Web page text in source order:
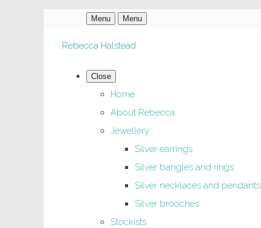
Menu Menu
Rebecca Halstead
Close
Home
About Rebecca
Jewellery
Silver earrings
Silver bangles and rings
Silver necklaces and pendants
Silver brooches
Stockists